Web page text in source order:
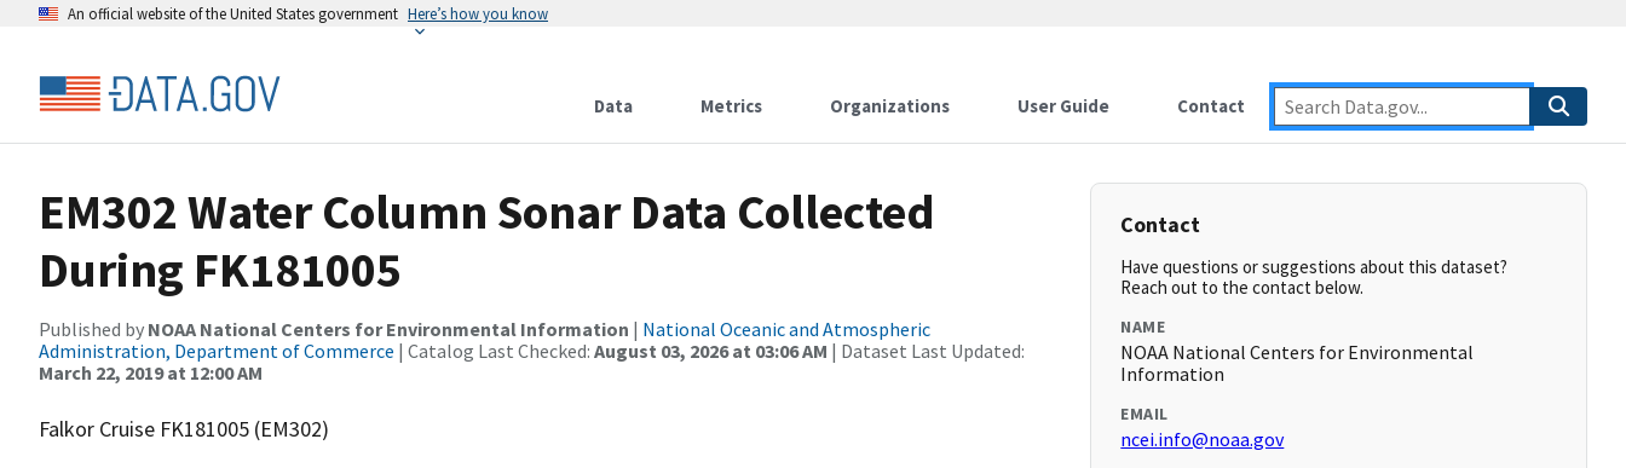
An official website of the United States government Here’s how you know
Data Metrics Organizations User Guide Contact
EM302 Water Column Sonar Data Collected
During FK181005
Published by NOAA National Centers for Environmental Information | National Oceanic and Atmospheric
Administration, Department of Commerce | Catalog Last Checked: August 03, 2026 at 03:06 AM | Dataset Last Updated:
March 22, 2019 at 12:00 AM
Falkor Cruise FK181005 (EM302)
Contact
Have questions or suggestions about this dataset?
Reach out to the contact below.
NAME
NOAA National Centers for Environmental
Information
EMAIL
ncei.info@noaa.gov